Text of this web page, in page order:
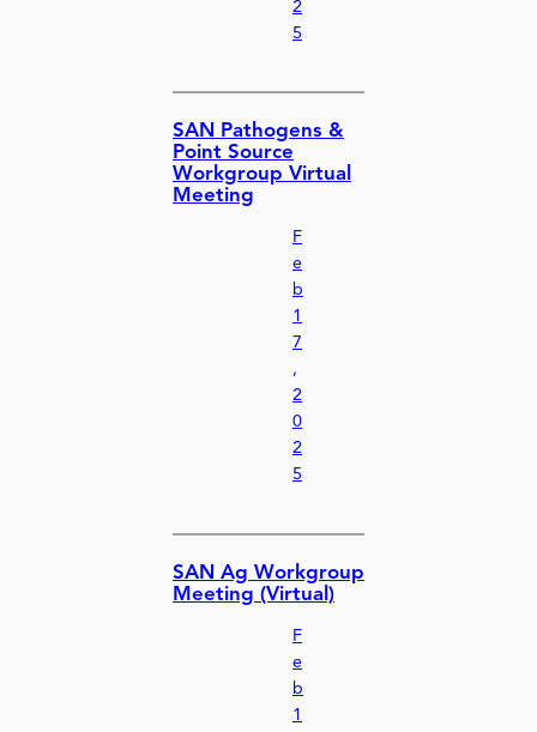
2
5
SAN Pathogens &
Point Source
Workgroup Virtual
Meeting
F
e
b
1
7
,
2
0
2
5
SAN Ag Workgroup
Meeting (Virtual)
F
e
b
1